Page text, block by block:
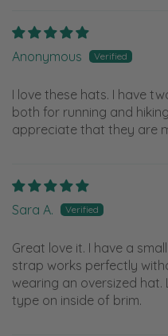
Anonymous
I love these hats. I have
both for running and
appreciate that they are
Sara A.
Great love it. I have a
strap works perfectly
wearing an oversized
type on inside of brim.